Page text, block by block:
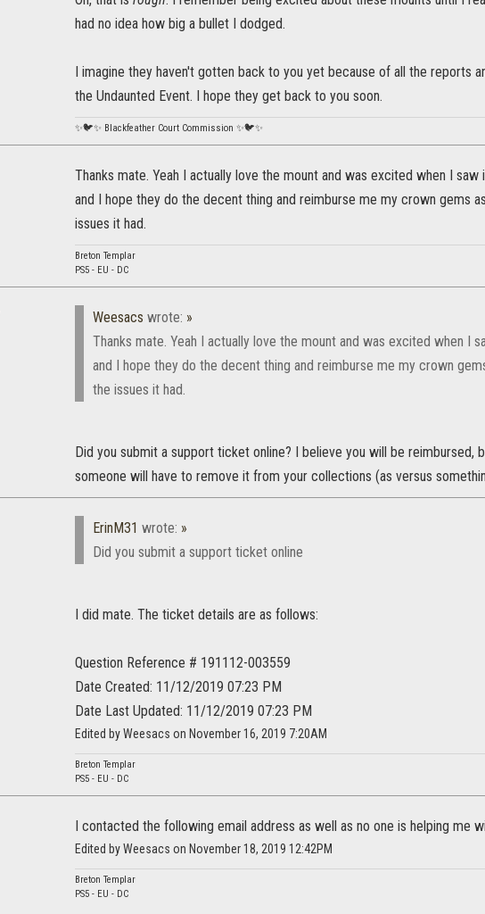
had no idea how big a bullet I dodged.
I imagine they haven't gotten back to you yet because of all the reports
the Undaunted Event. I hope they get back to you soon.
✨🐦✨ Blackfeather Court Commission ✨🐦✨
Thanks mate. Yeah I actually love the mount and was excited when I
and I hope they do the decent thing and reimburse me my crown gems
issues it had.
Breton Templar
PS5 - EU - DC
Weesacs wrote: »
Thanks mate. Yeah I actually love the mount and was excited when I
and I hope they do the decent thing and reimburse me my crown
the issues it had.
Did you submit a support ticket online? I believe you will be reimbursed,
someone will have to remove it from your collections (as versus
ErinM31 wrote: »
Did you submit a support ticket online
I did mate. The ticket details are as follows:
Question Reference # 191112-003559
Date Created: 11/12/2019 07:23 PM
Date Last Updated: 11/12/2019 07:23 PM
Edited by Weesacs on November 16, 2019 7:20AM
Breton Templar
PS5 - EU - DC
I contacted the following email address as well as no one is helping me
Edited by Weesacs on November 18, 2019 12:42PM
Breton Templar
PS5 - EU - DC